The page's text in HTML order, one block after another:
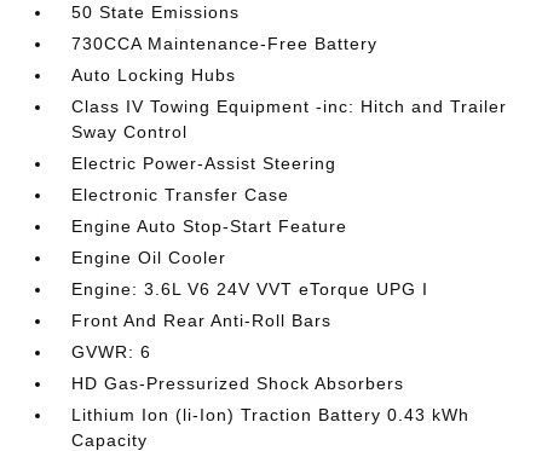
50 State Emissions
730CCA Maintenance-Free Battery
Auto Locking Hubs
Class IV Towing Equipment -inc: Hitch and Trailer
Sway Control
Electric Power-Assist Steering
Electronic Transfer Case
Engine Auto Stop-Start Feature
Engine Oil Cooler
Engine: 3.6L V6 24V VVT eTorque UPG I
Front And Rear Anti-Roll Bars
GVWR: 6
HD Gas-Pressurized Shock Absorbers
Lithium Ion (li-Ion) Traction Battery 0.43 kWh
Capacity